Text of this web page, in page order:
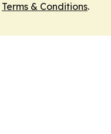
Terms & Conditions.